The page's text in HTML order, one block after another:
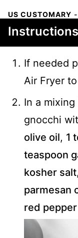
US CUSTOMARY -
Instructions
If needed
Air Fryer
In a
gnocchi
olive oil, 1
teaspoon
kosher salt,
parmesan
red